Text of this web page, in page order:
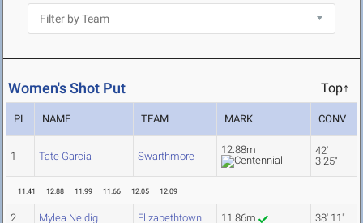
Women's Shot Put Top↑
PL NAME TEAM MARK CONV
1 Tate Garcia Swarthmore
12.88m
42'
3.25"
11.41 12.88 11.99 11.66 12.05 12.09
2 Mylea Neidig Elizabethtown 11.86m 38' 11"